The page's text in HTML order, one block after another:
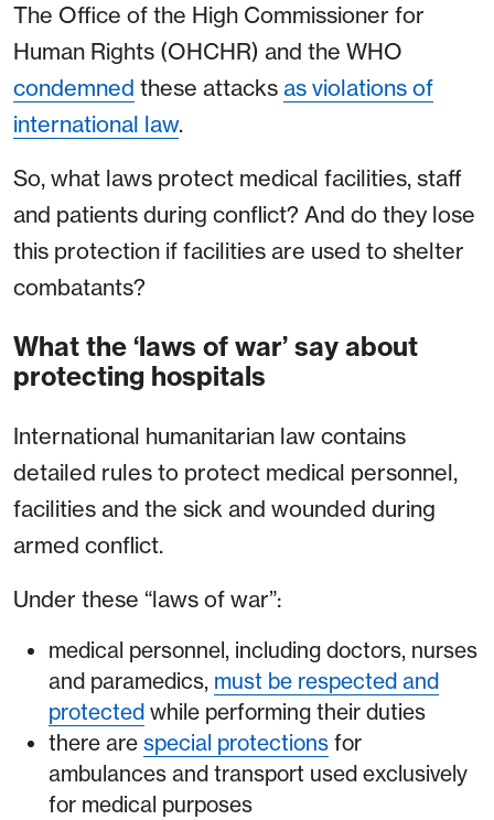
The Office of the High Commissioner for
Human Rights (OHCHR) and the WHO
condemned these attacks as violations of
international law.
So, what laws protect medical facilities, staff
and patients during conflict? And do they lose
this protection if facilities are used to shelter
combatants?
What the ‘laws of war’ say about
protecting hospitals
International humanitarian law contains
detailed rules to protect medical personnel,
facilities and the sick and wounded during
armed conflict.
Under these “laws of war”:
medical personnel, including doctors, nurses
and paramedics, must be respected and
protected while performing their duties
there are special protections for
ambulances and transport used exclusively
for medical purposes